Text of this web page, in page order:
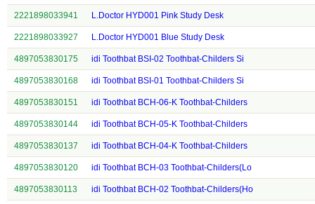
2221898033941 L.Doctor HYD001 Pink Study Desk
2221898033927 L.Doctor HYD001 Blue Study Desk
4897053830175 idi Toothbat BSI-02 Toothbat-Childers Si
4897053830168 idi Toothbat BSI-01 Toothbat-Childers Si
4897053830151 idi Toothbat BCH-06-K Toothbat-Childers
4897053830144 idi Toothbat BCH-05-K Toothbat-Childers
4897053830137 idi Toothbat BCH-04-K Toothbat-Childers
4897053830120 idi Toothbat BCH-03 Toothbat-Childers(Lo
4897053830113 idi Toothbat BCH-02 Toothbat-Childers(Ho